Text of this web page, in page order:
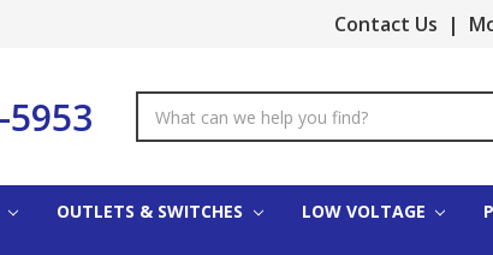
Contact Us |
Keyword:
OUTLETS & SWITCHES LOW VOLTAGE